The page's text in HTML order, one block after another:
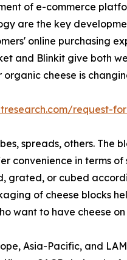
of e-commerce
are the key
online purchasing
and Blinkit give both
cheese is
request-
spreads, others.
convenience in terms
grated, or cubed
of cheese blocks
want to have cheese
Asia-Pacific, and